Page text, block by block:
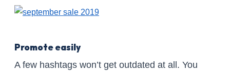
Promote easily
A few hashtags won’t get outdated at all. You